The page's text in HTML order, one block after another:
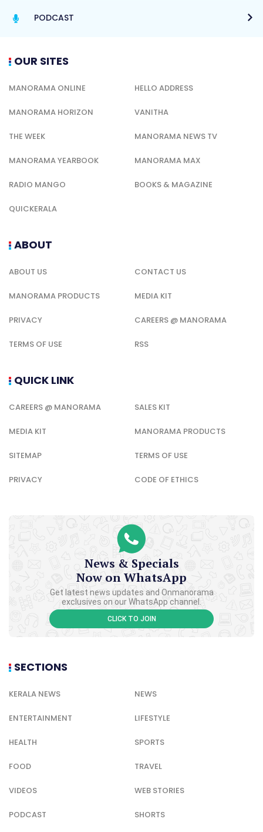
PODCAST
OUR SITES
MANORAMA ONLINE HELLO ADDRESS
MANORAMA HORIZON VANITHA
THE WEEK MANORAMA NEWS TV
MANORAMA YEARBOOK MANORAMA MAX
RADIO MANGO BOOKS & MAGAZINE
QUICKERALA
ABOUT
ABOUT US CONTACT US
MANORAMA PRODUCTS MEDIA KIT
PRIVACY CAREERS @ MANORAMA
TERMS OF USE RSS
QUICK LINK
CAREERS @ MANORAMA SALES KIT
MEDIA KIT MANORAMA PRODUCTS
SITEMAP TERMS OF USE
PRIVACY CODE OF ETHICS
News & Specials
Now on WhatsApp
Get latest news updates and Onmanorama
exclusives on our WhatsApp channel.
CLICK TO JOIN
SECTIONS
KERALA NEWS NEWS
ENTERTAINMENT LIFESTYLE
HEALTH SPORTS
FOOD TRAVEL
VIDEOS WEB STORIES
PODCAST SHORTS